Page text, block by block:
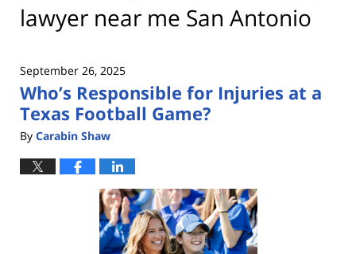
lawyer near me San Antonio
September 26, 2025
Who’s Responsible for Injuries at a
Texas Football Game?
By Carabin Shaw